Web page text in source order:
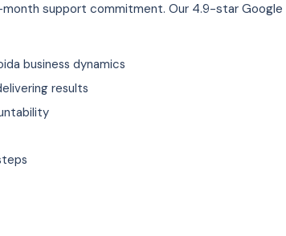
month support commitment. Our 4.9-star
business dynamics
results